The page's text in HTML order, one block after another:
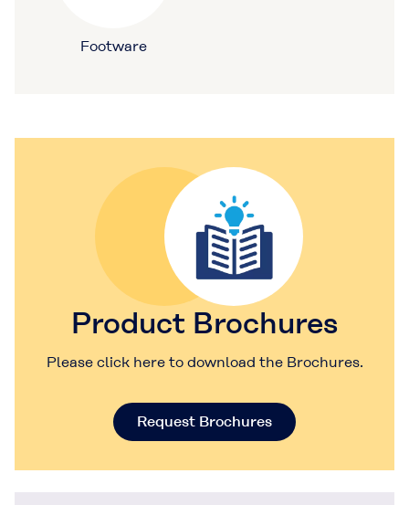
Footware
Product Brochures
Please click here to download the Brochures.
Request Brochures